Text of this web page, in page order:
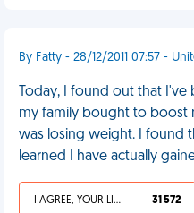
By Fatty - 28/12/2011 07:57 -
Today, I found out that I've
my family bought to boost
was losing weight. I found
learned I have actually
I AGREE, YOUR LIFE SUCKS 31 572